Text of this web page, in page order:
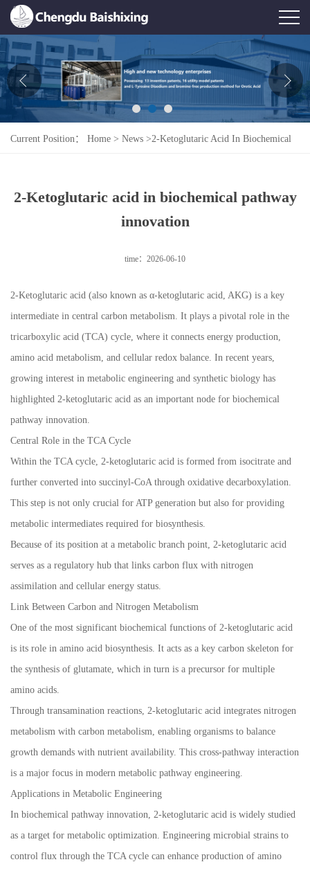
Home
About Us
News
Product
Contact Us
Current Position： Home > News >2-Ketoglutaric Acid In Biochemical
2-Ketoglutaric acid in biochemical pathway
innovation
time：2026-06-10
2-Ketoglutaric acid (also known as α-ketoglutaric acid, AKG) is a key
intermediate in central carbon metabolism. It plays a pivotal role in the
tricarboxylic acid (TCA) cycle, where it connects energy production,
amino acid metabolism, and cellular redox balance. In recent years,
growing interest in metabolic engineering and synthetic biology has
highlighted 2-ketoglutaric acid as an important node for biochemical
pathway innovation.
Central Role in the TCA Cycle
Within the TCA cycle, 2-ketoglutaric acid is formed from isocitrate and
further converted into succinyl-CoA through oxidative decarboxylation.
This step is not only crucial for ATP generation but also for providing
metabolic intermediates required for biosynthesis.
Because of its position at a metabolic branch point, 2-ketoglutaric acid
serves as a regulatory hub that links carbon flux with nitrogen
assimilation and cellular energy status.
Link Between Carbon and Nitrogen Metabolism
One of the most significant biochemical functions of 2-ketoglutaric acid
is its role in amino acid biosynthesis. It acts as a key carbon skeleton for
the synthesis of glutamate, which in turn is a precursor for multiple
amino acids.
Through transamination reactions, 2-ketoglutaric acid integrates nitrogen
metabolism with carbon metabolism, enabling organisms to balance
growth demands with nutrient availability. This cross-pathway interaction
is a major focus in modern metabolic pathway engineering.
Applications in Metabolic Engineering
In biochemical pathway innovation, 2-ketoglutaric acid is widely studied
as a target for metabolic optimization. Engineering microbial strains to
control flux through the TCA cycle can enhance production of amino